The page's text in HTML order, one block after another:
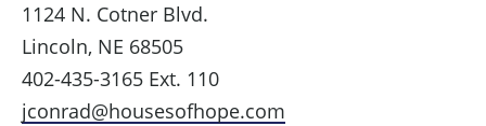
1124 N. Cotner Blvd.
Lincoln, NE 68505
402-435-3165 Ext. 110
jconrad@housesofhope.com